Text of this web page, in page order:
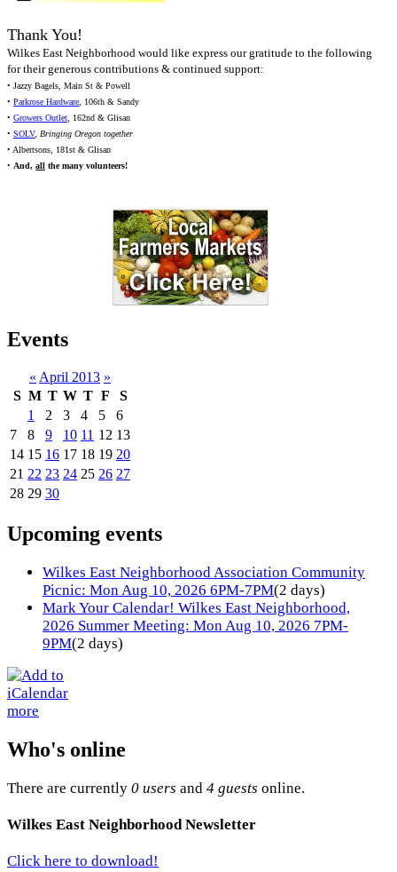
Thank You!
Wilkes East Neighborhood would like express our gratitude to the following
for their generous contributions & continued support:
• Jazzy Bagels, Main St & Powell
• Parkrose Hardware, 106th & Sandy
• Growers Outlet, 162nd & Glisan
• SOLV, Bringing Oregon together
• Albertsons, 181st & Glisan
• And, all the many volunteers!
Events
« April 2013 »
S M T W T F
S
1
2 3 4 5
6
7
8 9 10 11 12 13
14 15 16 17 18 19 20
21 22 23 24 25 26 27
28 29 30
Upcoming events
Wilkes East Neighborhood Association Community
Picnic: Mon Aug 10, 2026 6PM-7PM(2 days)
Mark Your Calendar! Wilkes East Neighborhood,
2026 Summer Meeting: Mon Aug 10, 2026 7PM-
9PM(2 days)
more
Who's online
There are currently 0 users and 4 guests online.
Wilkes East Neighborhood Newsletter
Click here to download!